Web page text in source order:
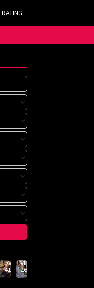
DVMM-
414
VEMA-
262